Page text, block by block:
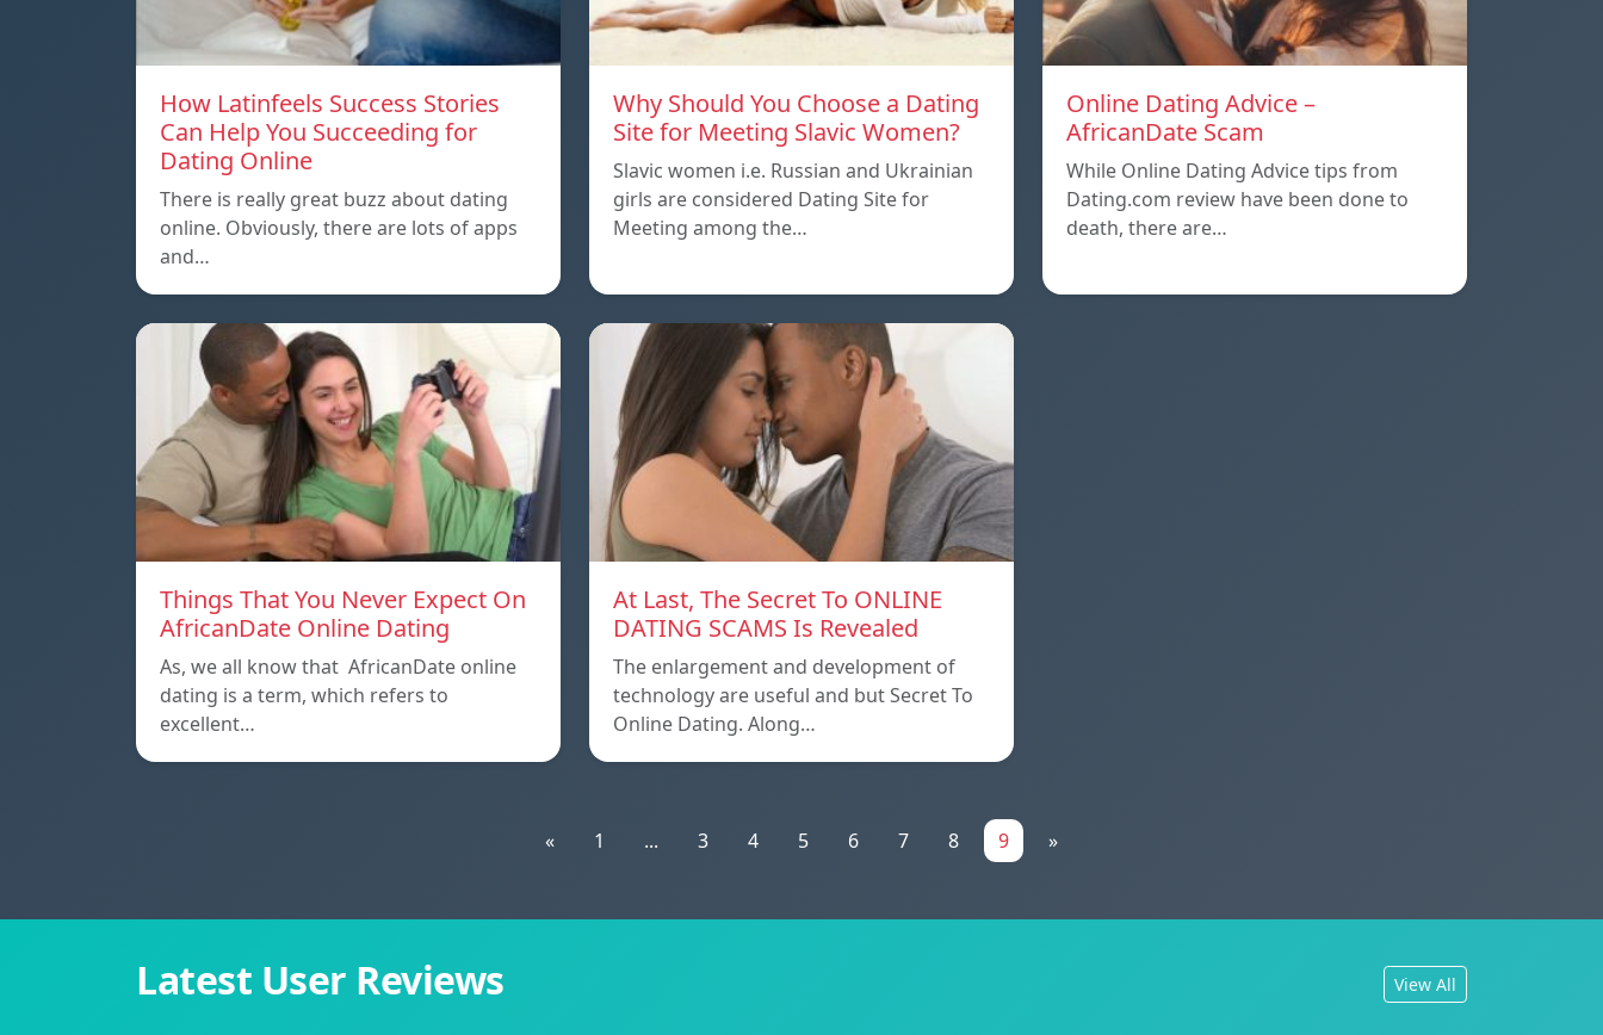
How Latinfeels Success Stories
Can Help You Succeeding for
Dating Online
There is really great buzz about dating
online. Obviously, there are lots of apps
and…
Why Should You Choose a Dating
Site for Meeting Slavic Women?
Slavic women i.e. Russian and Ukrainian
girls are considered Dating Site for
Meeting among the…
Online Dating Advice –
AfricanDate Scam
While Online Dating Advice tips from
Dating.com review have been done to
death, there are…
Things That You Never Expect On
AfricanDate Online Dating
As, we all know that AfricanDate online
dating is a term, which refers to
excellent…
At Last, The Secret To ONLINE
DATING SCAMS Is Revealed
The enlargement and development of
technology are useful and but Secret To
Online Dating. Along…
« 1 ... 3 4 5 6 7 8 9 »
Latest User Reviews View All